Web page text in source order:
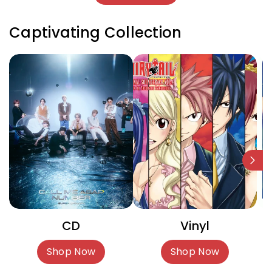
Captivating Collection
CD
Shop Now
Vinyl
Shop Now